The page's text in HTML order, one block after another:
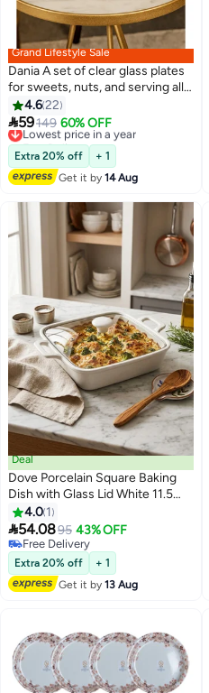
Grand Lifestyle Sale
Dania A set of clear glass plates
for sweets, nuts, and serving all
occasions, with a clear acrylic
stand featuring beautiful and
elegant gold ball decorations.
Plate size: 15 cm.
4.622
59149 60% OFF
Lowest price in a year
Free Delivery
Lowest price in a year
Extra 20% off
+ 1
Get it by14 Aug
Deal
Dove Porcelain Square Baking
Dish with Glass Lid White 11.5
inch4.0 1
54.0895 43% OFF
Free Delivery
Free Delivery
Extra 20% off
+ 1
Get it by13 Aug